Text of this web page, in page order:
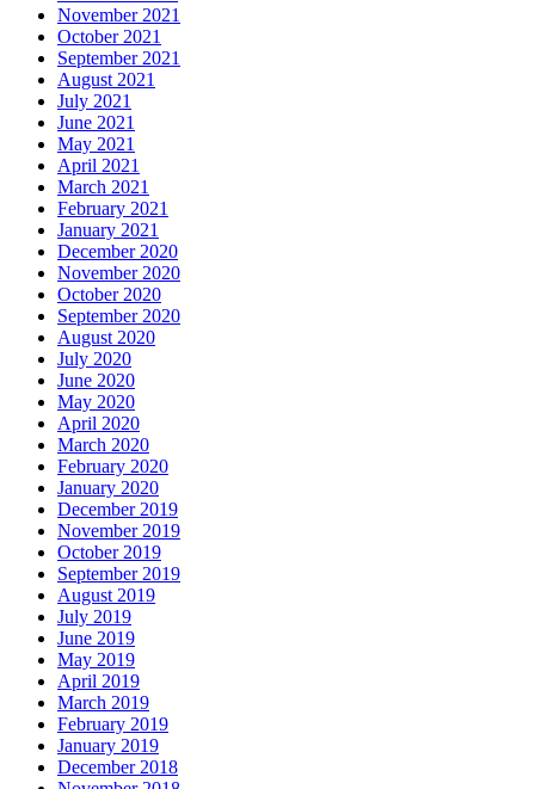
November 2021
October 2021
September 2021
August 2021
July 2021
June 2021
May 2021
April 2021
March 2021
February 2021
January 2021
December 2020
November 2020
October 2020
September 2020
August 2020
July 2020
June 2020
May 2020
April 2020
March 2020
February 2020
January 2020
December 2019
November 2019
October 2019
September 2019
August 2019
July 2019
June 2019
May 2019
April 2019
March 2019
February 2019
January 2019
December 2018